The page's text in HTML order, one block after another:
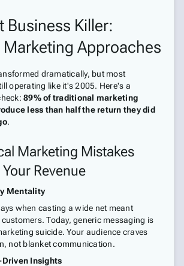
Business Killer:
Approaches
dramatically, but most
operating like it's 2005. Here's a
89% of traditional marketing
less than half the return they did
.
Marketing Mistakes
Revenue
Mentality
when casting a wide net meant
Today, generic messaging is
suicide. Your audience craves
not blanket communication.
Insights